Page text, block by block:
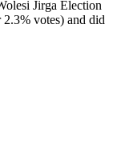
Jirga Election
votes) and did